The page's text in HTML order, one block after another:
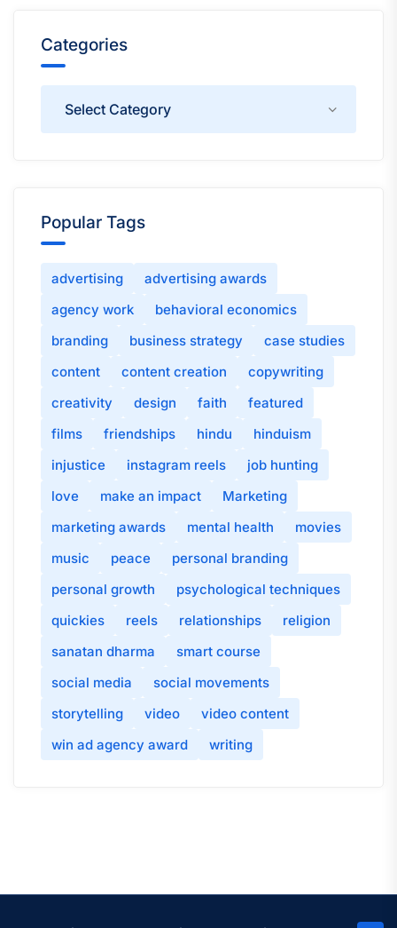
Categories
Popular Tags
advertising
advertising awards
agency work
behavioral economics
branding
business strategy
case studies
content
content creation
copywriting
creativity
design faith
featured
films
friendships hindu
hinduism
injustice
instagram reels
job hunting
love
make an impact
Marketing
marketing awards
mental health
movies
music
peace
personal branding
personal growth
psychological techniques
quickies
reels relationships
religion
sanatan dharma
smart course
social media
social movements
storytelling
video
video content
win ad agency award
writing